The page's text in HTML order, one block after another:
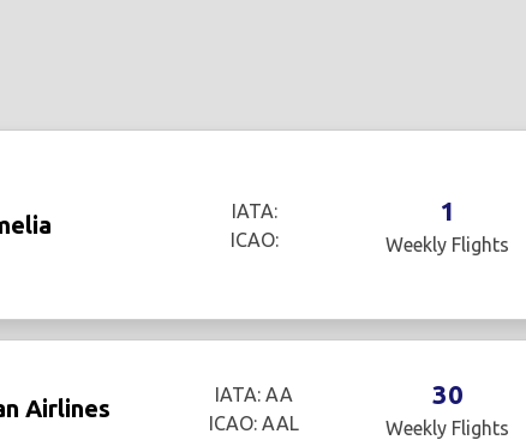
IATA:
ICAO:
1
Weekly Flights
Airlines
IATA: AA
ICAO: AAL
30
Weekly Flights